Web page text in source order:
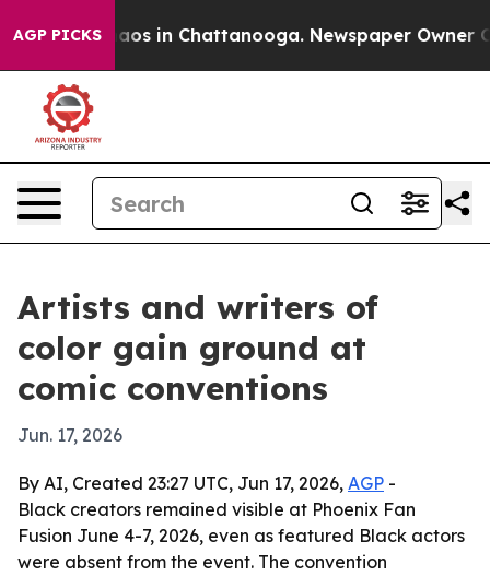
AGP PICKSChaos in Chattanooga. Newspaper Owner
Artists and writers of
color gain ground at
comic conventions
Jun. 17, 2026
By AI, Created 23:27 UTC, Jun 17, 2026, AGP -
Black creators remained visible at Phoenix Fan
Fusion June 4-7, 2026, even as featured Black actors
were absent from the event. The convention